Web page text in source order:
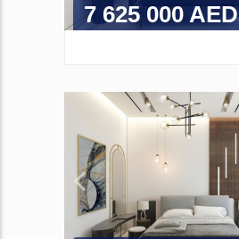
7 625 000 AED